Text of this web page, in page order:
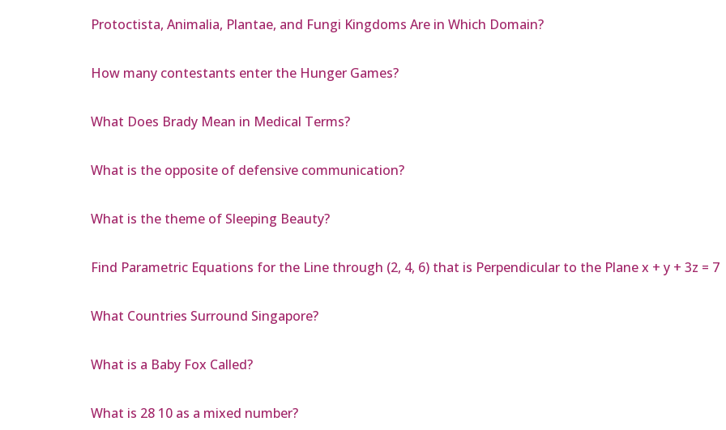
Protoctista, Animalia, Plantae, and Fungi Kingdoms Are in Which Domain?
How many contestants enter the Hunger Games?
What Does Brady Mean in Medical Terms?
What is the opposite of defensive communication?
What is the theme of Sleeping Beauty?
Find Parametric Equations for the Line through (2, 4, 6) that is Perpendicular to the Plane x + y + 3z = 7
What Countries Surround Singapore?
What is a Baby Fox Called?
What is 28 10 as a mixed number?